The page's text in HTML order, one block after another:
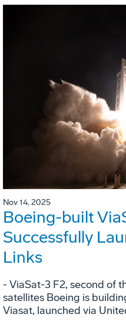
Nov 14, 2025
Boeing-built
Successfully
Links
- ViaSat-3 F2, second of
satellites Boeing is
Viasat, launched via